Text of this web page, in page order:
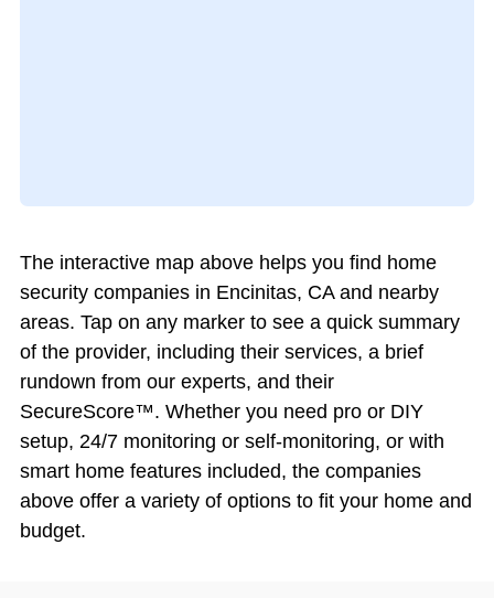
The interactive map above helps you find home
security companies in Encinitas, CA and nearby
areas. Tap on any marker to see a quick summary
of the provider, including their services, a brief
rundown from our experts, and their
SecureScore™. Whether you need pro or DIY
setup, 24/7 monitoring or self-monitoring, or with
smart home features included, the companies
above offer a variety of options to fit your home and
budget.